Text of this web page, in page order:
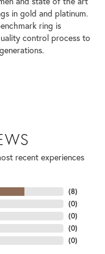
in gold and platinum.
ring is
control process to
recent experiences
(8)
(0)
(0)
(0)
(0)